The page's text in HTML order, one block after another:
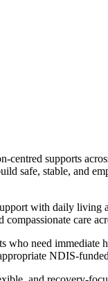
centred supports
safe, stable, and
with daily living
care
who need
NDIS-